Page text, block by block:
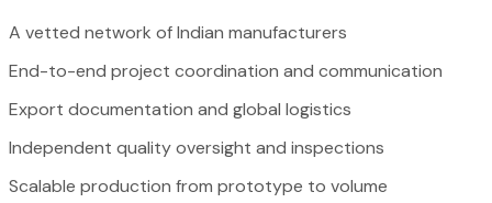
A vetted network of Indian manufacturers
End-to-end project coordination and communication
Export documentation and global logistics
Independent quality oversight and inspections
Scalable production from prototype to volume